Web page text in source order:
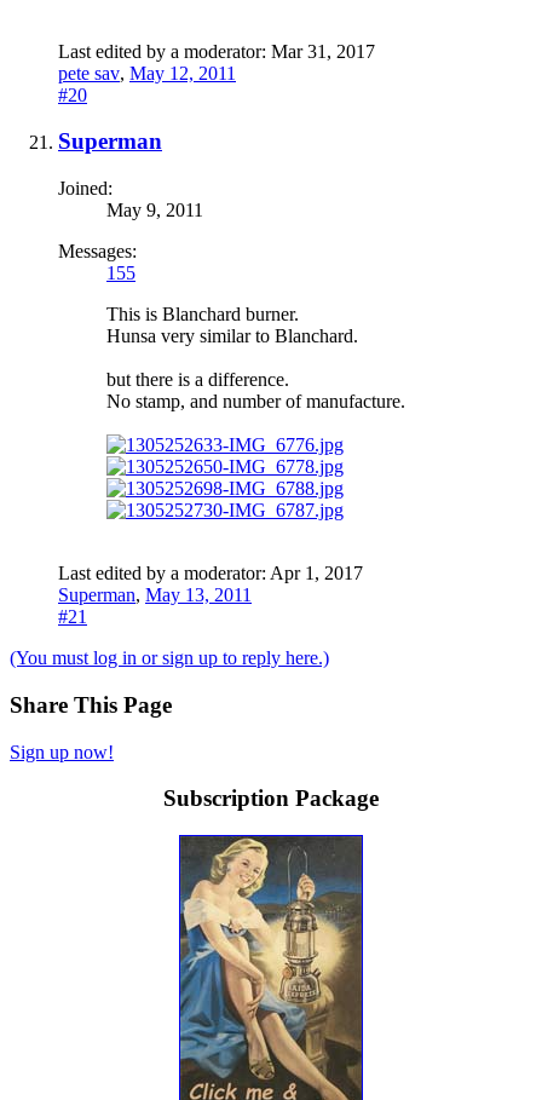
Last edited by a moderator: Mar 31, 2017
pete sav, May 12, 2011
#20
Superman
Joined:
May 9, 2011
Messages:
155
This is Blanchard burner.
Hunsa very similar to Blanchard.
but there is a difference.
No stamp, and number of manufacture.
Last edited by a moderator: Apr 1, 2017
Superman, May 13, 2011
#21
(You must log in or sign up to reply here.)
Share This Page
Sign up now!
Subscription Package